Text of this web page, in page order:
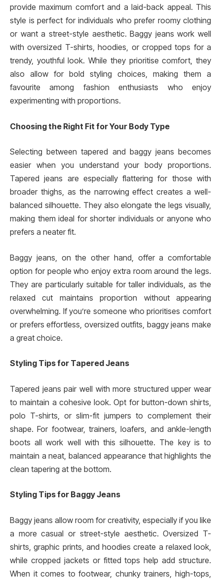
provide maximum comfort and a laid-back appeal. This
style is perfect for individuals who prefer roomy clothing
or want a street-style aesthetic. Baggy jeans work well
with oversized T-shirts, hoodies, or cropped tops for a
trendy, youthful look. While they prioritise comfort, they
also allow for bold styling choices, making them a
favourite among fashion enthusiasts who enjoy
experimenting with proportions.
Choosing the Right Fit for Your Body Type
Selecting between tapered and baggy jeans becomes
easier when you understand your body proportions.
Tapered jeans are especially flattering for those with
broader thighs, as the narrowing effect creates a well-
balanced silhouette. They also elongate the legs visually,
making them ideal for shorter individuals or anyone who
prefers a neater fit.
Baggy jeans, on the other hand, offer a comfortable
option for people who enjoy extra room around the legs.
They are particularly suitable for taller individuals, as the
relaxed cut maintains proportion without appearing
overwhelming. If you’re someone who prioritises comfort
or prefers effortless, oversized outfits, baggy jeans make
a great choice.
Styling Tips for Tapered Jeans
Tapered jeans pair well with more structured upper wear
to maintain a cohesive look. Opt for button-down shirts,
polo T-shirts, or slim-fit jumpers to complement their
shape. For footwear, trainers, loafers, and ankle-length
boots all work well with this silhouette. The key is to
maintain a neat, balanced appearance that highlights the
clean tapering at the bottom.
Styling Tips for Baggy Jeans
Baggy jeans allow room for creativity, especially if you like
a more casual or street-style aesthetic. Oversized T-
shirts, graphic prints, and hoodies create a relaxed look,
while cropped jackets or fitted tops help add structure.
When it comes to footwear, chunky trainers, high-tops,